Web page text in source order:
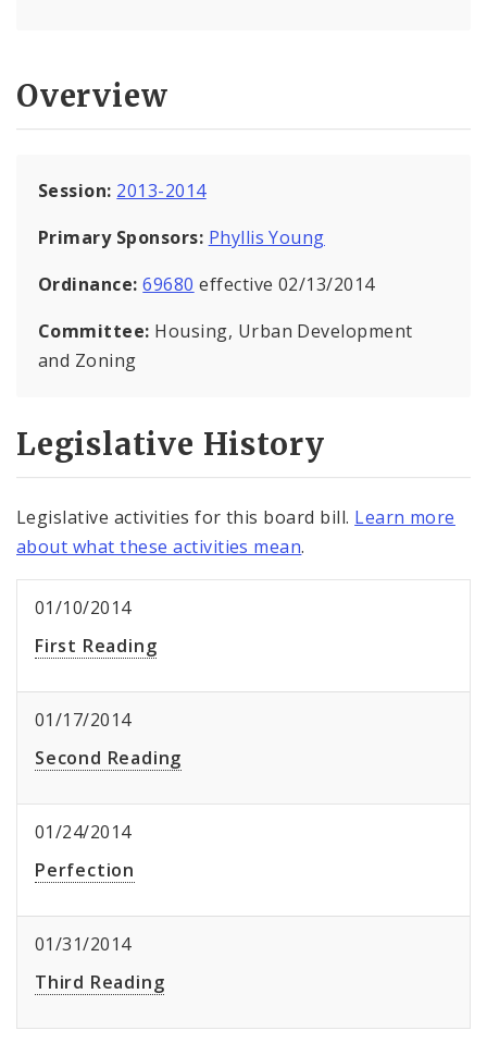
Overview
Session: 2013-2014
Primary Sponsors: Phyllis Young
Ordinance:69680 effective 02/13/2014
Committee: Housing, Urban Development
and Zoning
Legislative History
Legislative activities for this board bill. Learn more
about what these activities mean.
01/10/2014
First Reading
01/17/2014
Second Reading
01/24/2014
Perfection
01/31/2014
Third Reading